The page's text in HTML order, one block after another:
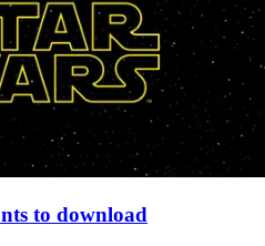
to download